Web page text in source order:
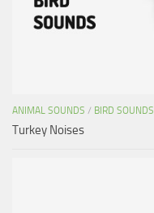
ANIMAL SOUNDS / BIRD SOUNDS
Turkey Noises